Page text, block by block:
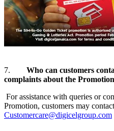
7. Who can customers
complaints about the
For assistance with queries or
Promotion, customers may
Customercare@digicelgroup.com